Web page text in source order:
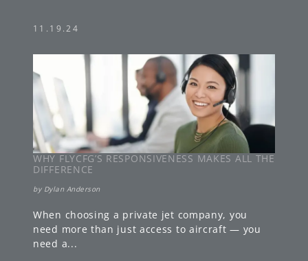
11.19.24
WHY FLYCFG’S RESPONSIVENESS MAKES ALL THE
DIFFERENCE
by Dylan Anderson
When choosing a private jet company, you
need more than just access to aircraft — you
need a...